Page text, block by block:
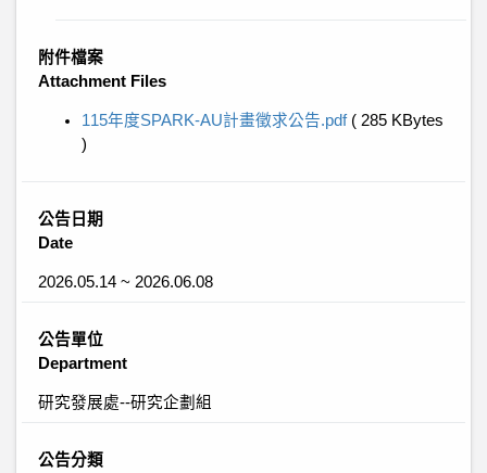
附件檔案
Attachment Files
115年度SPARK-AU計畫徵求公告.pdf ( 285 KBytes
)
公告日期
Date
2026.05.14 ~ 2026.06.08
公告單位
Department
研究發展處--研究企劃組
公告分類